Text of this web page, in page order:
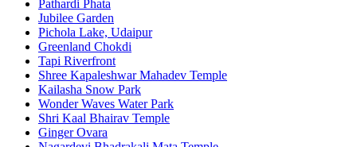
Pathardi Phata
Jubilee Garden
Pichola Lake, Udaipur
Greenland Chokdi
Tapi Riverfront
Shree Kapaleshwar Mahadev Temple
Kailasha Snow Park
Wonder Waves Water Park
Shri Kaal Bhairav Temple
Ginger Ovara